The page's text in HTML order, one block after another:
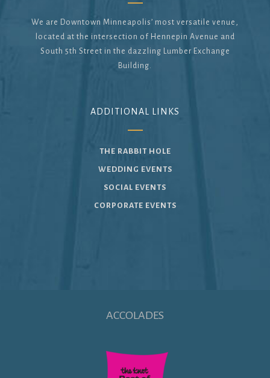
We are Downtown Minneapolis’ most versatile venue,
located at the intersection of Hennepin Avenue and
South 5th Street in the dazzling Lumber Exchange
Building.
ADDITIONAL LINKS
THE RABBIT HOLE
WEDDING EVENTS
SOCIAL EVENTS
CORPORATE EVENTS
ACCOLADES